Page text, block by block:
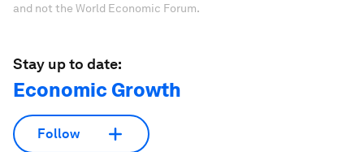
and not the World Economic Forum.
Stay up to date:
Economic Growth
Follow